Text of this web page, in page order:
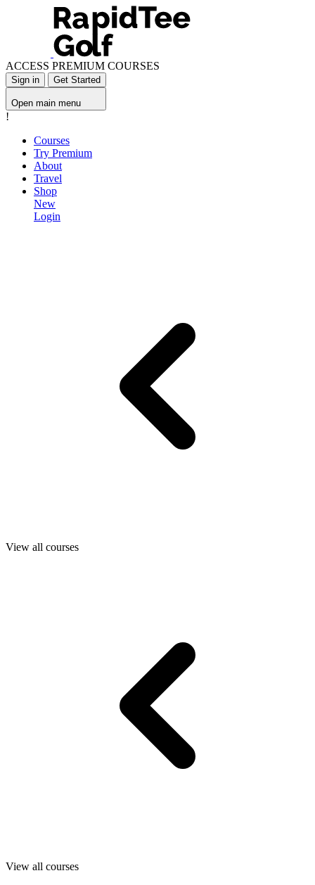
ACCESS PREMIUM COURSES
Sign in Get Started
Open main menu
!
Courses
Try Premium
About
Travel
Shop
New
Login
View all courses
View all courses